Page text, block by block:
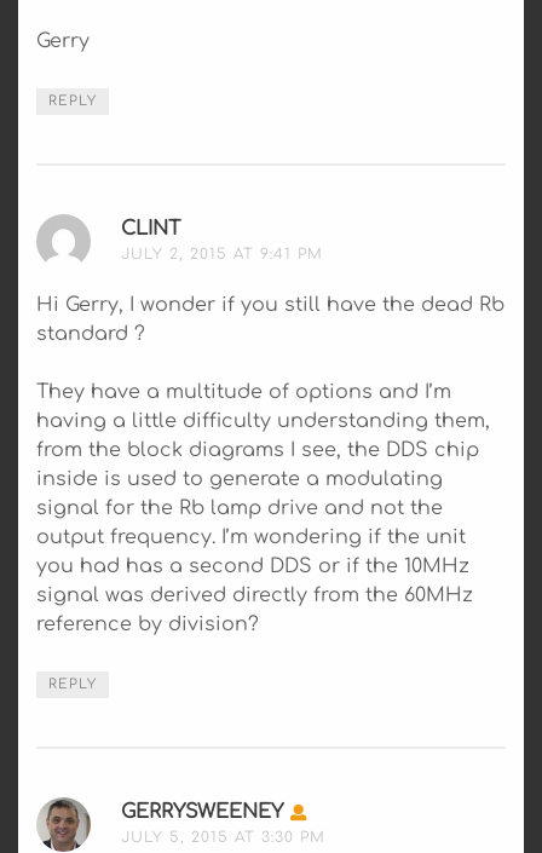
Gerry
REPLY
CLINTSAYS:
JULY 2, 2015 AT 9:41 PM
Hi Gerry, I wonder if you still have the dead Rb
standard ?
They have a multitude of options and I’m
having a little difficulty understanding them,
from the block diagrams I see, the DDS chip
inside is used to generate a modulating
signal for the Rb lamp drive and not the
output frequency. I’m wondering if the unit
you had has a second DDS or if the 10MHz
signal was derived directly from the 60MHz
reference by division?
REPLY
GERRYSWEENEY SAYS:
JULY 5, 2015 AT 3:30 PM